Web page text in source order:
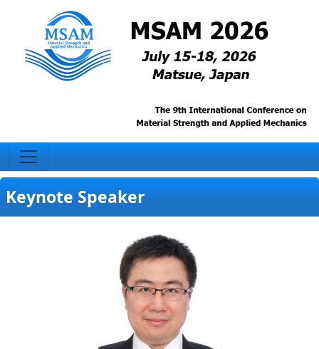
Keynote Speaker